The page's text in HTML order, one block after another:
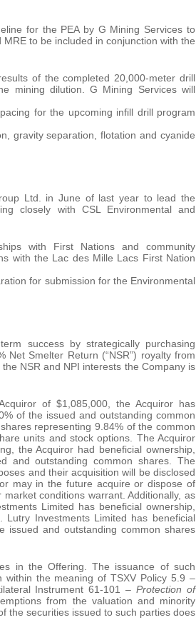
for the PEA by G Mining Services to
to be included in conjunction with the
of the completed 20,000-meter drill
mining dilution. G Mining Services will
for the upcoming infill drill program
gravity separation, flotation and cyanide
Ltd. in June of last year to lead the
closely with CSL Environmental and
with First Nations and community
with the Lac des Mille Lacs First Nation
for submission for the Environmental
success by strategically purchasing
Smelter Return (“NSR”) royalty from
NSR and NPI interests the Company is
of $1,085,000, the Acquiror has
of the issued and outstanding common
representing 9.84% of the common
units and stock options. The Acquiror
the Acquiror had beneficial ownership,
and outstanding common shares. The
and their acquisition will be disclosed
may in the future acquire or dispose of
conditions warrant. Additionally, as
Limited has beneficial ownership,
Investments Limited has beneficial
issued and outstanding common shares
in the Offering. The issuance of such
the meaning of TSXV Policy 5.9 –
Instrument 61-101 –Protection of
from the valuation and minority
the securities issued to such parties does